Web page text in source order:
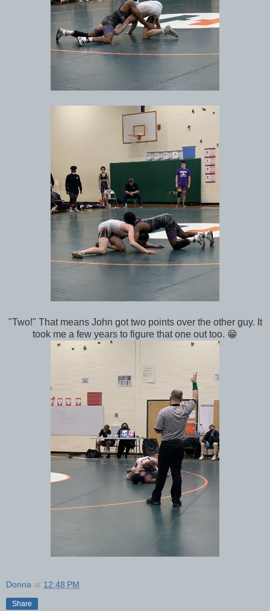
"Two!" That means John got two points over the other guy. It
took me a few years to figure that one out too. 😁
Donna at 12:48 PM
Share